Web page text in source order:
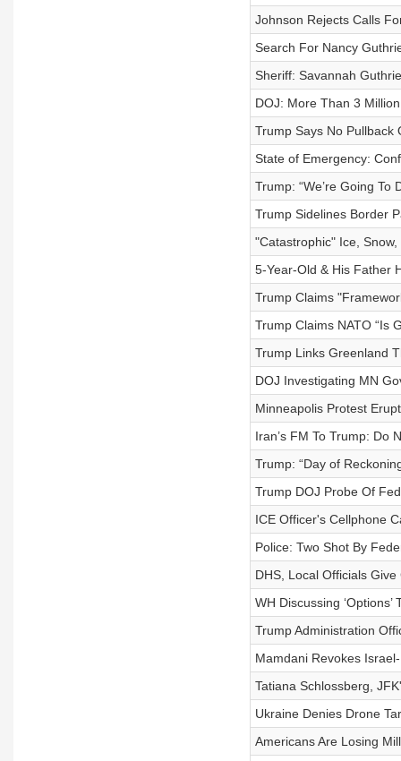
Johnson Rejects Calls
Search For Nancy
Sheriff: Savannah
DOJ: More Than 3
Trump Says No Pullback
State of Emergency:
Trump: “We’re Going To
Trump Sidelines Border
"Catastrophic" Ice,
5-Year-Old & His Father
Trump Claims
Trump Claims NATO “Is
Trump Links Greenland
DOJ Investigating MN
Minneapolis Protest
Iran’s FM To Trump: Do
Trump: “Day of
Trump DOJ Probe Of
ICE Officer's Cellphone
Police: Two Shot By
DHS, Local Officials
WH Discussing
Trump Administration
Mamdani Revokes
Tatiana Schlossberg,
Ukraine Denies Drone
Americans Are Losing